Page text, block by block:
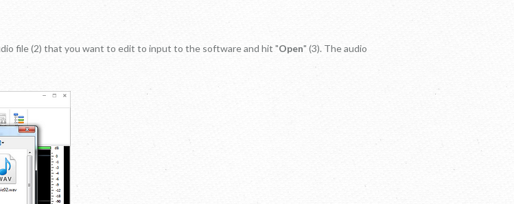
file (2) that you want to edit to input to the software and hit "Open" (3). The audio